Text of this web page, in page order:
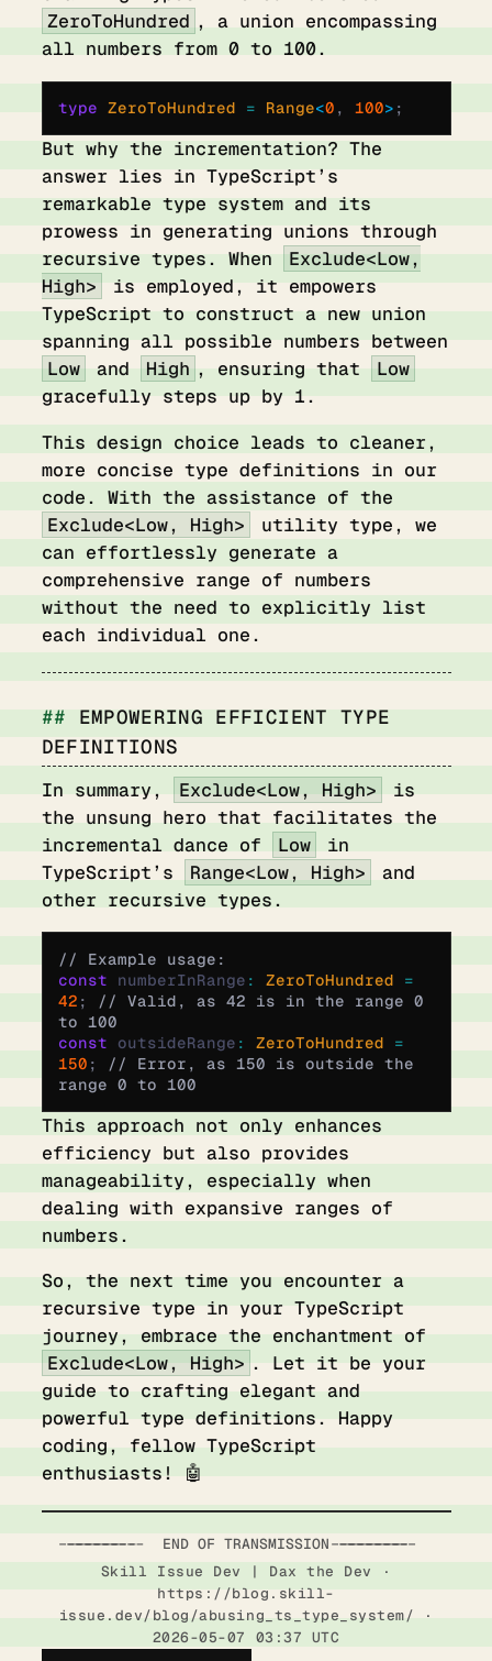
ZeroToHundred , a union encompassing
all numbers from 0 to 100.
type ZeroToHundred = Range<0 , 100> ;
But why the incrementation? The
answer lies in TypeScript’s
remarkable type system and its
prowess in generating unions through
recursive types. When
Exclude<Low,
High>
is employed, it empowers
TypeScript to construct a new union
spanning all possible numbers between
Low
and High , ensuring that
Low
gracefully steps up by 1.
This design choice leads to cleaner,
more concise type definitions in our
code. With the assistance of the
Exclude<Low, High>
utility type, we
can effortlessly generate a
comprehensive range of numbers
without the need to explicitly list
each individual one.
EMPOWERING EFFICIENT TYPE
DEFINITIONS
In summary, Exclude<Low, High>
is
the unsung hero that facilitates the
incremental dance of
Low
in
TypeScript’s
Range<Low, High>
and
other recursive types.
// Example usage:
const numberInRange : ZeroToHundred =
42 ;
// Valid, as 42 is in the range 0
to 100
const outsideRange : ZeroToHundred =
150 ;
// Error, as 150 is outside the
range 0 to 100
This approach not only enhances
efficiency but also provides
manageability, especially when
dealing with expansive ranges of
numbers.
So, the next time you encounter a
recursive type in your TypeScript
journey, embrace the enchantment of
Exclude<Low, High> . Let it be your
guide to crafting elegant and
powerful type definitions. Happy
coding, fellow TypeScript
enthusiasts! 🤖
-----------------------  END OF TRANSMISSION  ------------------------
Skill Issue Dev | Dax the Dev ·
https://blog.skill-
issue.dev/blog/abusing_ts_type_system/ ·
2026-05-07 03:37 UTC